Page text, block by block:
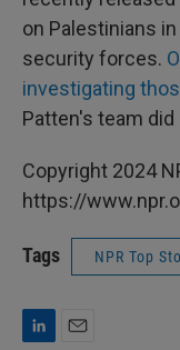
on Palestinians
security forces.
investigating
Patten's team did
Copyright 2024
https://
Tags NPR Top